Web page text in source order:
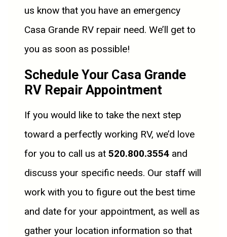
us know that you have an emergency
Casa Grande RV repair need. We’ll get to
you as soon as possible!
Schedule Your Casa Grande
RV Repair Appointment
If you would like to take the next step
toward a perfectly working RV, we’d love
for you to call us at 520.800.3554 and
discuss your specific needs. Our staff will
work with you to figure out the best time
and date for your appointment, as well as
gather your location information so that